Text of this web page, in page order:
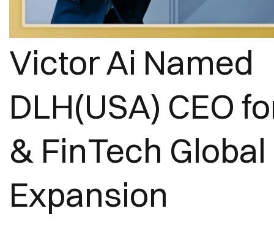
Victor Ai Named
DLH(USA) CEO
& FinTech Global
Expansion